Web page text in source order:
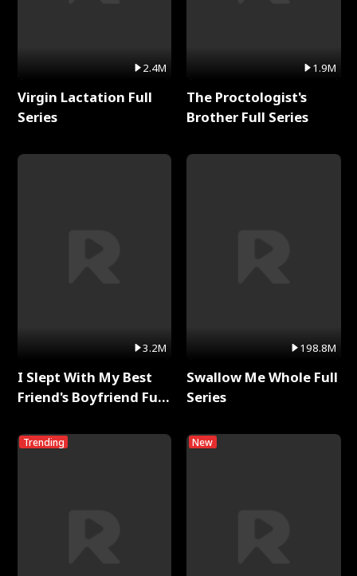
2.4M
Virgin Lactation Full
Series
3.2M
I Slept With My Best
Friend's Boyfriend Full
Trending
1.9M
The Proctologist's
Brother Full Series
198.8M
Swallow Me Whole Full
Series
New